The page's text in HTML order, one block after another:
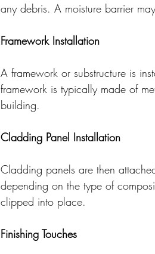
any debris. A moisture barrier
Framework Installation
A framework or substructure is
framework is typically made of
building.
Cladding Panel Installation
Cladding panels are then
depending on the type of
clipped into place.
Finishing Touches